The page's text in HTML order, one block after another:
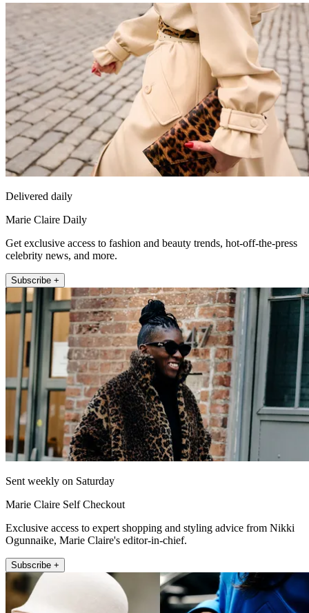
Delivered daily
Marie Claire Daily
Get exclusive access to fashion and beauty trends, hot-off-the-press
celebrity news, and more.
Subscribe +
Sent weekly on Saturday
Marie Claire Self Checkout
Exclusive access to expert shopping and styling advice from Nikki
Ogunnaike, Marie Claire's editor-in-chief.
Subscribe +